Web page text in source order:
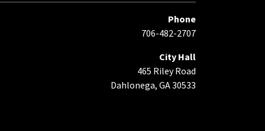
Phone
706-482-2707
City Hall
465 Riley Road
Dahlonega, GA 30533